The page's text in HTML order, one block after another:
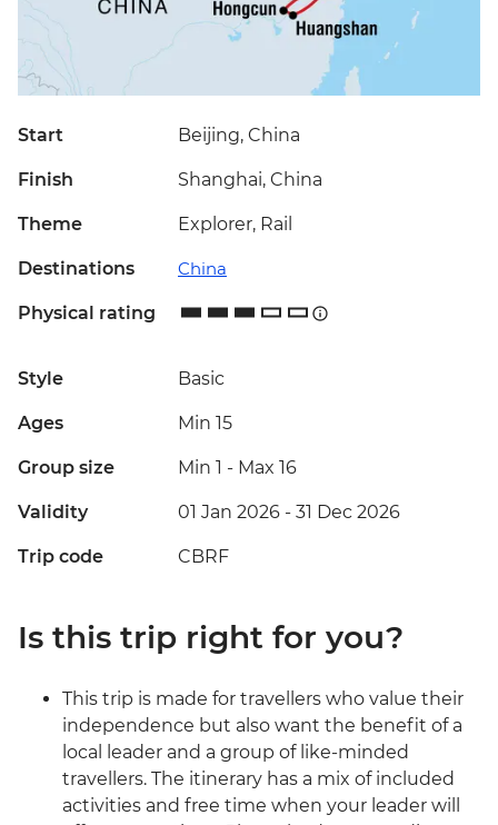
Start Beijing, China
Finish Shanghai, China
Theme Explorer, Rail
Destinations China
Physical rating
Style Basic
Ages Min 15
Group size Min 1 - Max 16
Validity 01 Jan 2026 - 31 Dec 2026
Trip code CBRF
Is this trip right for you?
This trip is made for travellers who value their
independence but also want the benefit of a
local leader and a group of like-minded
travellers. The itinerary has a mix of included
activities and free time when your leader will